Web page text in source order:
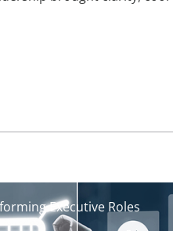
Executive Roles